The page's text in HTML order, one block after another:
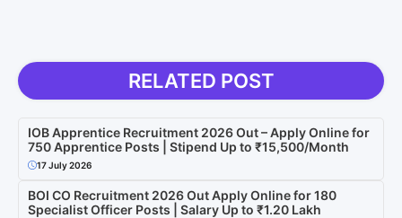
RELATED POST
IOB Apprentice Recruitment 2026 Out – Apply Online for
750 Apprentice Posts | Stipend Up to ₹15,500/Month
17 July 2026
BOI CO Recruitment 2026 Out Apply Online for 180
Specialist Officer Posts | Salary Up to ₹1.20 Lakh